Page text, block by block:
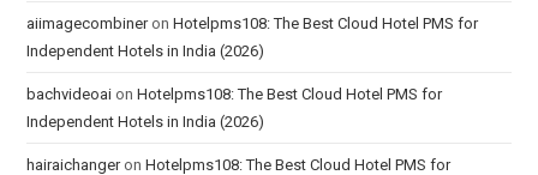
aiimagecombineronHotelpms108: The Best Cloud Hotel PMS for
Independent Hotels in India (2026)
bachvideoai onHotelpms108: The Best Cloud Hotel PMS for
Independent Hotels in India (2026)
hairaichangeronHotelpms108: The Best Cloud Hotel PMS for